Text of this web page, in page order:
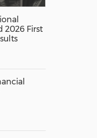
2026 First